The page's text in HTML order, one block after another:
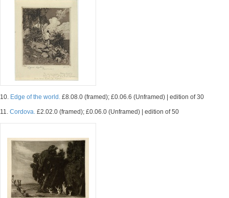
10. Edge of the world. £8.08.0 (framed); £0.06.6 (Unframed) | edition of 30
11. Cordova. £2.02.0 (framed); £0.06.0 (Unframed) | edition of 50